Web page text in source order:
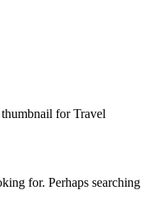
for Travel
for. Perhaps searching